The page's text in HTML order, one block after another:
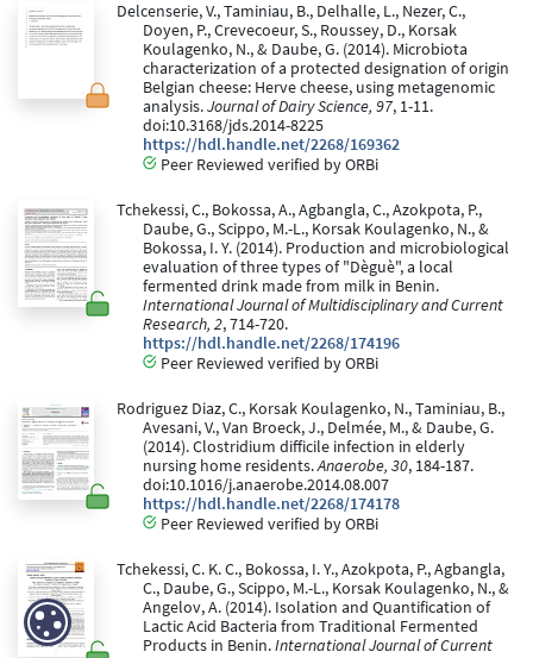
Delcenserie, V., Taminiau, B., Delhalle, L., Nezer, C.,
Doyen, P., Crevecoeur, S., Roussey, D., Korsak
Koulagenko, N., & Daube, G. (2014). Microbiota
characterization of a protected designation of origin
Belgian cheese: Herve cheese, using metagenomic
analysis.Journal of Dairy Science, 97, 1-11.
doi:10.3168/jds.2014-8225
https://hdl.handle.net/2268/169362
Peer Reviewed verified by ORBi
Tchekessi, C., Bokossa, A., Agbangla, C., Azokpota, P.,
Daube, G., Scippo, M.-L., Korsak Koulagenko, N., &
Bokossa, I. Y. (2014). Production and microbiological
evaluation of three types of "Dèguè", a local
fermented drink made from milk in Benin.
International Journal of Multidisciplinary and Current
Research, 2, 714-720.
https://hdl.handle.net/2268/174196
Peer Reviewed verified by ORBi
Rodriguez Diaz, C., Korsak Koulagenko, N., Taminiau, B.,
Avesani, V., Van Broeck, J., Delmée, M., & Daube, G.
(2014). Clostridium difficile infection in elderly
nursing home residents.Anaerobe, 30, 184-187.
doi:10.1016/j.anaerobe.2014.08.007
https://hdl.handle.net/2268/174178
Peer Reviewed verified by ORBi
Tchekessi, C. K. C., Bokossa, I. Y., Azokpota, P., Agbangla,
C., Daube, G., Scippo, M.-L., Korsak Koulagenko, N., &
Angelov, A. (2014). Isolation and Quantification of
Lactic Acid Bacteria from Traditional Fermented
Products in Benin.International Journal of Current